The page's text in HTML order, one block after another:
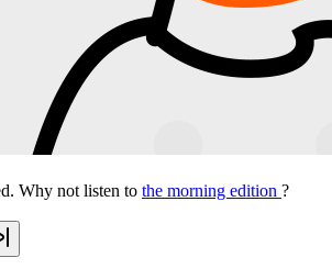
Why not listen to the morning edition ?